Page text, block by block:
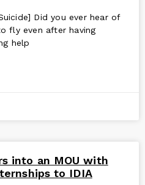
Did you ever hear of
fly even after having
help
into an MOU with
to IDIA